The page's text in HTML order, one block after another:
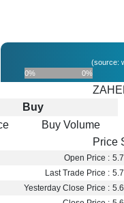
(source:
0%
0%
Buy
Buy Volume
Price
Open Price : 5.7
Last Trade Price : 5.7
Yesterday Close Price : 5.6